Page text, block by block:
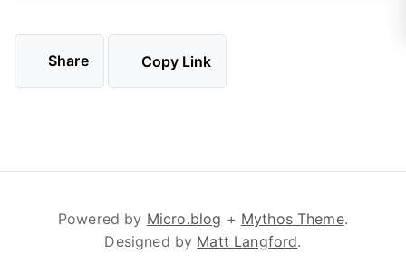
Share Copy Link
Powered by Micro.blog + Mythos Theme.
Designed by Matt Langford.